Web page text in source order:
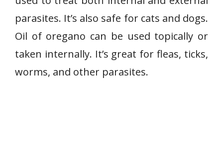
parasites. It’s also safe for cats and dogs.
Oil of oregano can be used topically or
taken internally. It’s great for fleas, ticks,
worms, and other parasites.